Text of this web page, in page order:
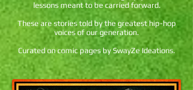
lessons meant to be carried forward.
These are stories told by the greatest hip-hop
voices of our generation.
Curated on comic pages by SwayZe Ideations.